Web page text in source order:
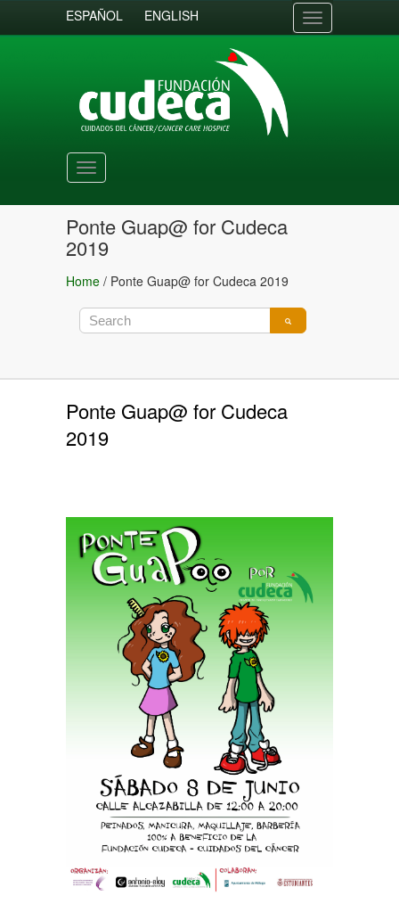
ESPAÑOL ENGLISH
Toggle
navigation
Toggle
navigation
Ponte Guap@ for Cudeca
2019
Home / Ponte Guap@ for Cudeca 2019
Ponte Guap@ for Cudeca
2019